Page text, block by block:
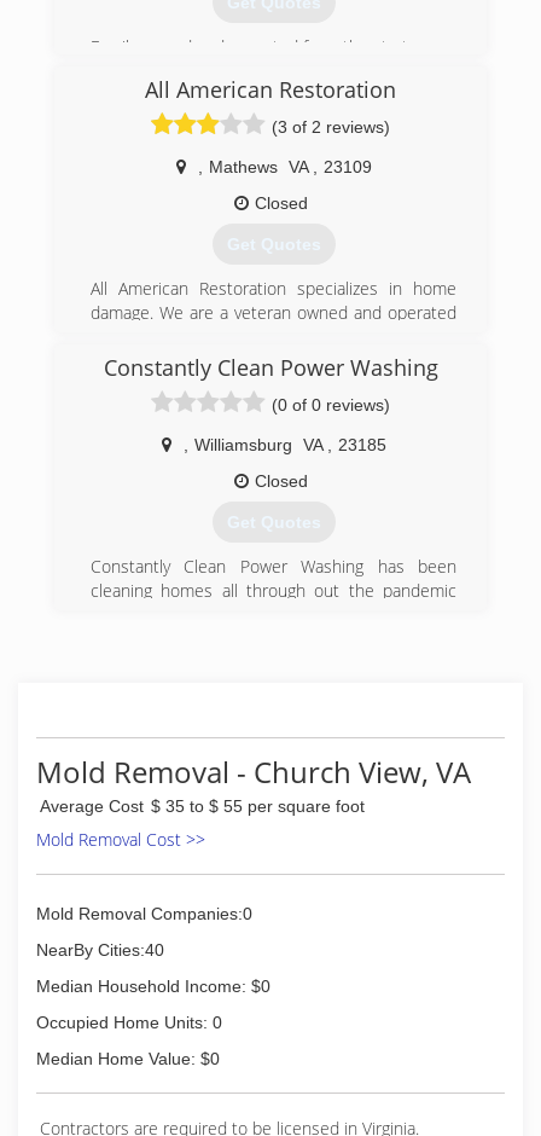
Family owned and operated from the start.
(804) 421-2888
All American Restoration
(3 of 2 reviews)
Mathews VA
23109
Closed
Get Quotes
All American Restoration specializes in home
damage. We are a veteran owned and operated
insulation issues in your home.
(804) 651-8804
Constantly Clean Power Washing
(0 of 0 reviews)
Williamsburg VA
23185
Closed
Get Quotes
Constantly Clean Power Washing has been
cleaning homes all through out the pandemic
Mold Removal - Church View, VA
Average Cost $ 35 to $ 55 per square foot
Mold Removal Cost >>
Mold Removal Companies:0
NearBy Cities:40
Median Household Income: $0
Occupied Home Units: 0
Median Home Value: $0
Contractors are required to be licensed in Virginia.